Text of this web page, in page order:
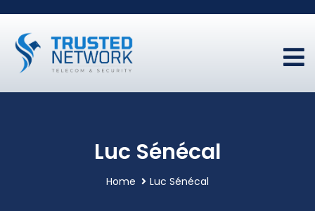
Luc Sénécal
Home Luc Sénécal